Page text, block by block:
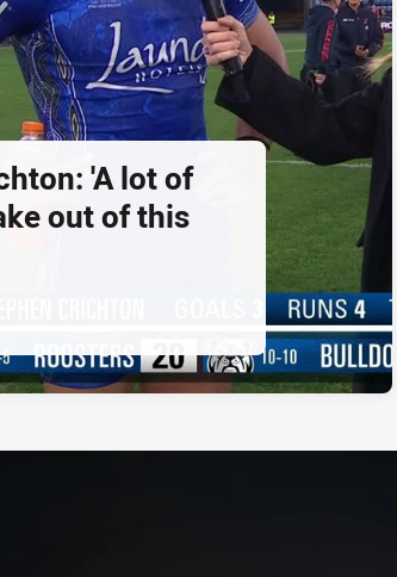
'A lot of
out of this